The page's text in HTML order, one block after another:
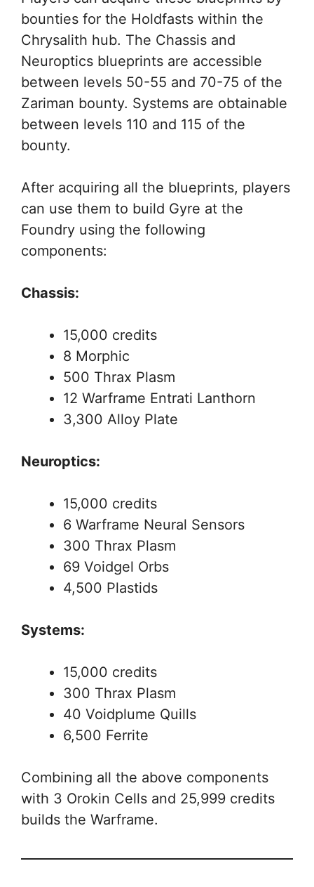
bounties for the Holdfasts within the
Chrysalith hub. The Chassis and
Neuroptics blueprints are accessible
between levels 50-55 and 70-75 of the
Zariman bounty. Systems are obtainable
between levels 110 and 115 of the
bounty.
After acquiring all the blueprints, players
can use them to build Gyre at the
Foundry using the following
components:
Chassis:
15,000 credits
8 Morphic
500 Thrax Plasm
12 Warframe Entrati Lanthorn
3,300 Alloy Plate
Neuroptics:
15,000 credits
6 Warframe Neural Sensors
300 Thrax Plasm
69 Voidgel Orbs
4,500 Plastids
Systems:
15,000 credits
300 Thrax Plasm
40 Voidplume Quills
6,500 Ferrite
Combining all the above components
with 3 Orokin Cells and 25,999 credits
builds the Warframe.